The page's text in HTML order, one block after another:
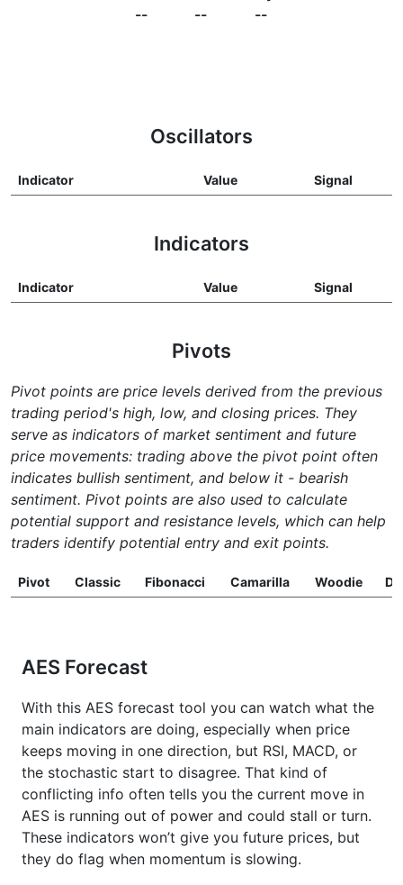
--
--
--
Oscillators
Indicator Value Signal
Indicators
Indicator Value Signal
Pivots
Pivot points are price levels derived from the previous
trading period's high, low, and closing prices. They
serve as indicators of market sentiment and future
price movements: trading above the pivot point often
indicates bullish sentiment, and below it - bearish
sentiment. Pivot points are also used to calculate
potential support and resistance levels, which can help
traders identify potential entry and exit points.
Pivot Classic Fibonacci Camarilla Woodie
AES Forecast
With this AES forecast tool you can watch what the
main indicators are doing, especially when price
keeps moving in one direction, but RSI, MACD, or
the stochastic start to disagree. That kind of
conflicting info often tells you the current move in
AES is running out of power and could stall or turn.
These indicators won’t give you future prices, but
they do flag when momentum is slowing.